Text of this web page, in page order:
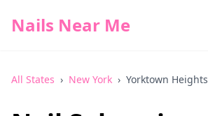
Nails Near Me
All States › New York › Yorktown Heights